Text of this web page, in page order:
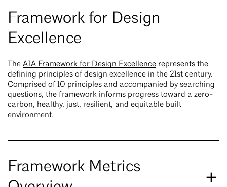
Framework for Design
Excellence
The AIA Framework for Design Excellence represents the
defining principles of design excellence in the 21st century.
Comprised of 10 principles and accompanied by searching
questions, the framework informs progress toward a zero-
carbon, healthy, just, resilient, and equitable built
environment.
Framework Metrics